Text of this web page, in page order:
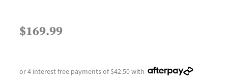
$169.99
or 4 interest free payments of $42.50 with